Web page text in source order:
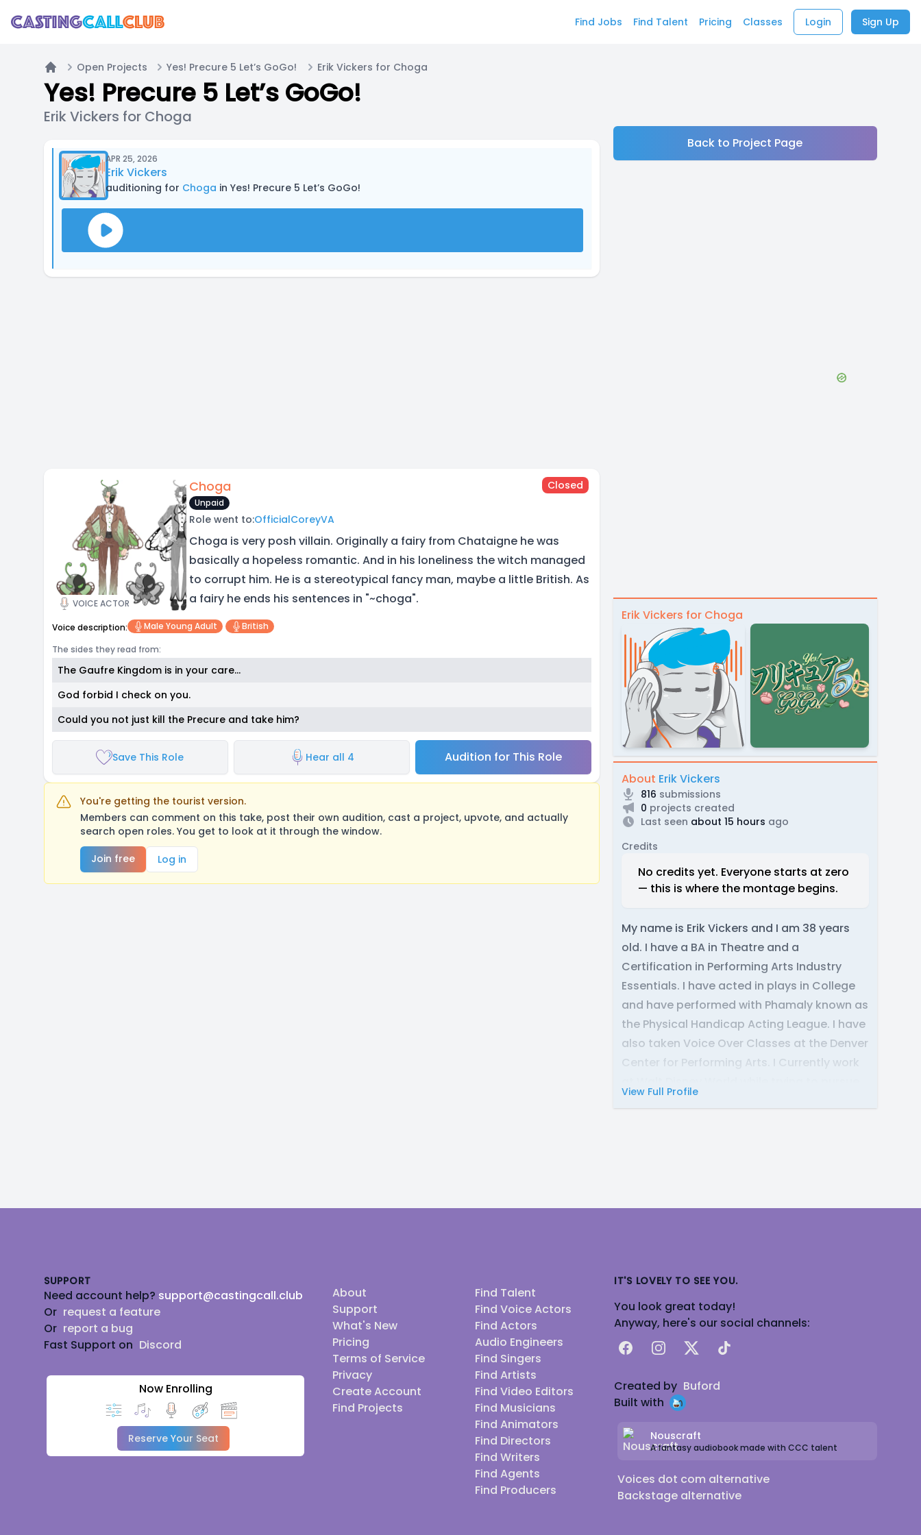
Find Jobs Find Talent Pricing Classes Login Sign Up
Home
Open Projects Yes! Precure 5 Let’s GoGo! Erik Vickers for Choga
Yes! Precure 5 Let’s GoGo!
Erik Vickers for Choga
APR 25, 2026
Erik Vickers
auditioning for Choga in Yes! Precure 5 Let’s GoGo!
VOICE ACTOR
Choga Closed
Unpaid
Role went to:OfficialCoreyVA
Choga is very posh villain. Originally a fairy from Chataigne he was
basically a hopeless romantic. And in his loneliness the witch managed
to corrupt him. He is a stereotypical fancy man, maybe a little British. As
a fairy he ends his sentences in "~choga".
Voice description: Male Young Adult
British
The sides they read from:
The Gaufre Kingdom is in your care…
God forbid I check on you.
Could you not just kill the Precure and take him?
Save This Role Hear all 4 Audition for This Role
You're getting the tourist version.
Members can comment on this take, post their own audition, cast a project, upvote, and actually
search open roles. You get to look at it through the window.
Join free
Log in
Back to Project Page
Erik Vickers for Choga
About Erik Vickers
816 submissions
0 projects created
Last seen about 15 hours ago
Credits
No credits yet. Everyone starts at zero
— this is where the montage begins.
My name is Erik Vickers and I am 38 years
old. I have a BA in Theatre and a
Certification in Performing Arts Industry
Essentials. I have acted in plays in College
and have performed with Phamaly known as
the Physical Handicap Acting League. I have
also taken Voice Over Classes at the Denver
Center for Performing Arts. I Currently work
View Full Profile
SUPPORT
Need account help? support@castingcall.club
Or request a feature
Or report a bug
Fast Support on Discord
Now Enrolling
Reserve Your Seat
About
Support
What's New
Pricing
Terms of Service
Privacy
Create Account
Find Projects
Find Talent
Find Voice Actors
Find Actors
Audio Engineers
Find Singers
Find Artists
Find Video Editors
Find Musicians
Find Animators
Find Directors
Find Writers
Find Agents
Find Producers
IT'S LOVELY TO SEE YOU.
You look great today!
Anyway, here's our social channels:
FacebookInstagram
X TikTok
Created by Buford
Built with
Nouscraft
A fantasy audiobook made with CCC talent
Voices dot com alternative
Backstage alternative